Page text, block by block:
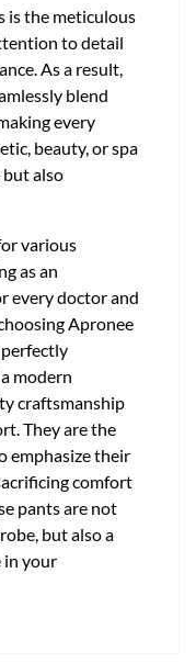
is the meticulous
to detail
As a result,
blend
every
beauty, or spa
also
various
as an
every doctor and
Apronee
modern
craftsmanship
They are the
emphasize their
comfort
pants are not
but also a
in your